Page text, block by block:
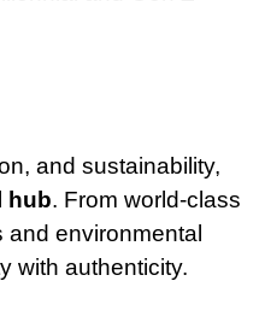
and sustainability,
hub. From world-class
environmental
with authenticity.